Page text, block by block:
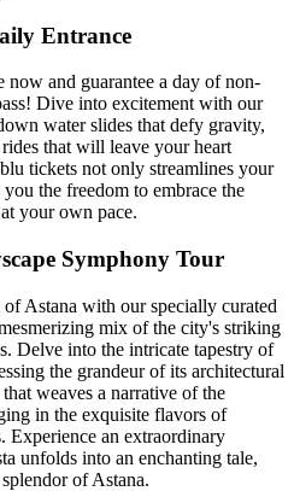
Entrance
now and guarantee a day of non-
Dive into excitement with our
water slides that defy gravity,
that will leave your heart
tickets not only streamlines your
the freedom to embrace the
your own pace.
Symphony Tour
Astana with our specially curated
mix of the city's striking
Delve into the intricate tapestry of
the grandeur of its architectural
weaves a narrative of the
in the exquisite flavors of
Experience an extraordinary
unfolds into an enchanting tale,
of Astana.